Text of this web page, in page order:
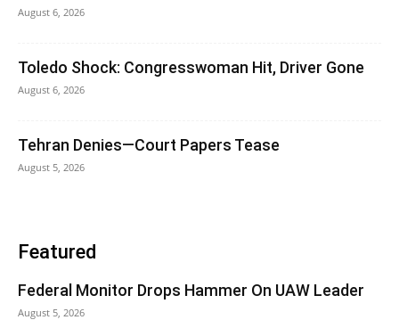
August 6, 2026
Toledo Shock: Congresswoman Hit, Driver Gone
August 6, 2026
Tehran Denies—Court Papers Tease
August 5, 2026
Featured
Federal Monitor Drops Hammer On UAW Leader
August 5, 2026